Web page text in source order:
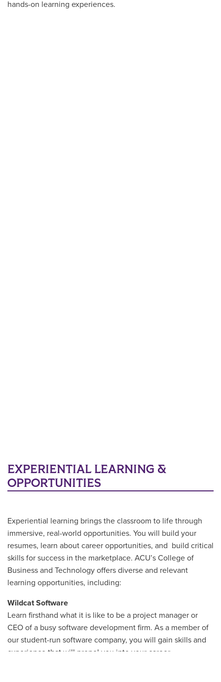
hands-on learning experiences.
EXPERIENTIAL LEARNING &
OPPORTUNITIES
Experiential learning brings the classroom to life through
immersive, real-world opportunities. You will build your
resumes, learn about career opportunities, and build critical
skills for success in the marketplace. ACU’s College of
Business and Technology offers diverse and relevant
learning opportunities, including:
Wildcat Software
Learn firsthand what it is like to be a project manager or
CEO of a busy software development firm. As a member of
our student-run software company, you will gain skills and
experience that will propel you into your career.